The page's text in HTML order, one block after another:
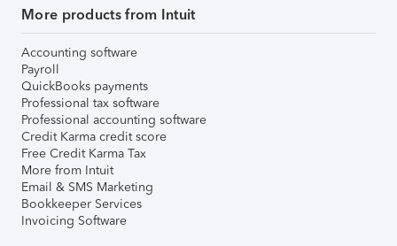
More products from Intuit
Accounting software
Payroll
QuickBooks payments
Professional tax software
Professional accounting software
Credit Karma credit score
Free Credit Karma Tax
More from Intuit
Email & SMS Marketing
Bookkeeper Services
Invoicing Software